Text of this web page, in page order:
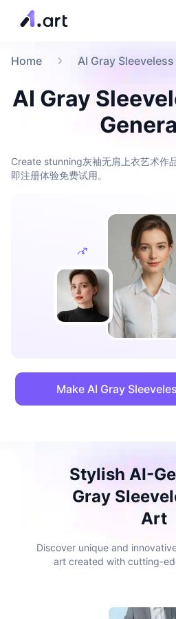
Home AI Gray
AI Gray
Create stunning灰袖无肩上衣艺术作
即注册体验免费试用。
Make AI Gray
Stylish AI-
Gray
Art
Discover unique and
art created with cutting-